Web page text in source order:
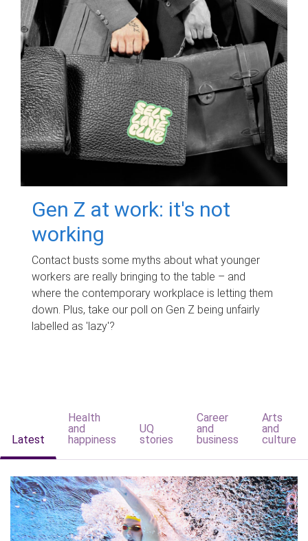
Gen Z at work: it's not
working
Contact busts some myths about what younger
workers are really bringing to the table – and
where the contemporary workplace is letting them
down. Plus, take our poll on Gen Z being unfairly
labelled as 'lazy'?
Latest
Health
and
happiness
UQ
stories
Career
and
business
Arts
and
culture